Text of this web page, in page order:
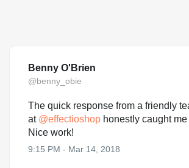
Benny O'Brien
@benny_obie
The quick response from a friendly
at @effectioshop honestly caught
Nice work!
9:15 PM - Mar 14, 2018